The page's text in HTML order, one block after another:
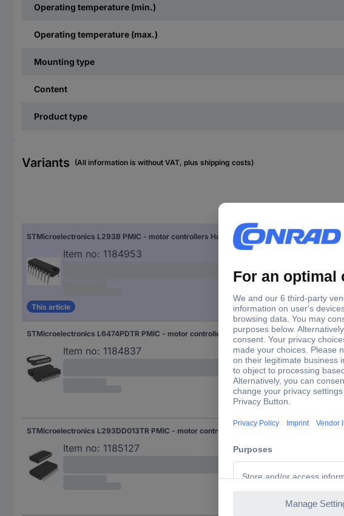
Operating temperature (min.)
Operating temperature (max.)
Mounting type
Content
Product type
Variants (All information is without VAT, plus shipping costs)
STMicroelectronics L293B PMIC - motor controllers Half-bridge (4) Parallel DIP 16
Item no: 1184953
This article
DIP 16
STMicroelectronics L6474PDTR PMIC - motor controllers Half-bridge (4) SPI PowerSO 36
Item no: 1184837
PowerSO 36
Item no: 1185127